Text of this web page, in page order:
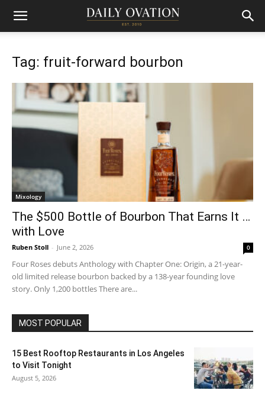
Tag: fruit-forward bourbon
Mixology
The $500 Bottle of Bourbon That Earns It …
with Love
Ruben Stoll - June 2, 2026 0
Four Roses debuts Anthology with Chapter One: Origin, a 21-year-
old limited release bourbon backed by a 138-year founding love
story. Only 1,200 bottles There are...
MOST POPULAR
15 Best Rooftop Restaurants in Los Angeles
to Visit Tonight
August 5, 2026